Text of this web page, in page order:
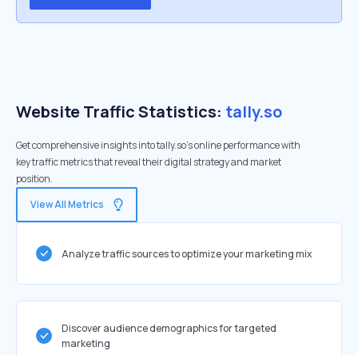
Website Traffic Statistics: tally.so
Get comprehensive insights into tally.so's online performance with
key traffic metrics that reveal their digital strategy and market
position.
View All Metrics
Analyze traffic sources to optimize your marketing mix
Discover audience demographics for targeted
marketing